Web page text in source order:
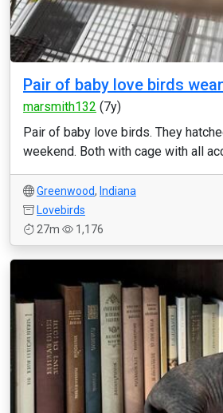
Pair of baby love birds
marsmith132 (7y)
Pair of baby love birds. They
weekend. Both with cage with all
Greenwood, Indiana
Lovebirds
27m
1,176